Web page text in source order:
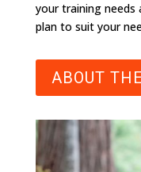
your training needs
plan to suit your
ABOUT